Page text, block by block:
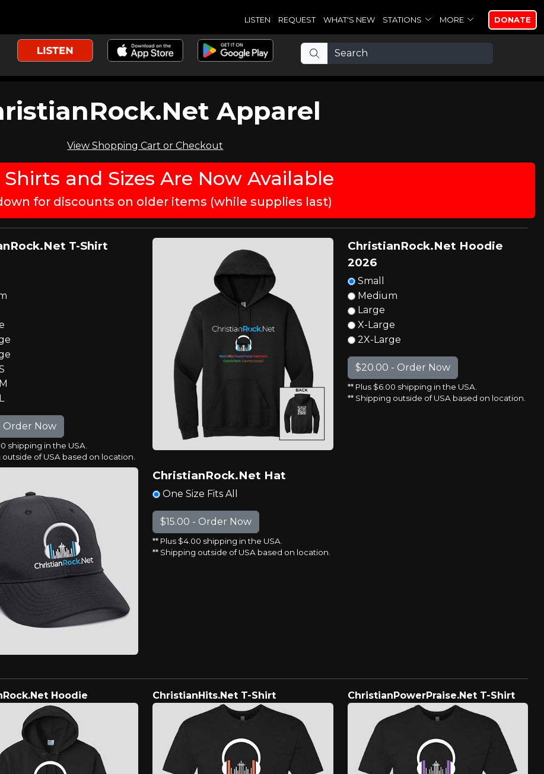
LISTEN REQUEST WHAT'S NEW STATIONS MORE DONATE
Apparel
View Shopping Cart or Checkout
Shirts and Sizes Are Now Available
for discounts on older items (while supplies last)
T-Shirt
shipping in the USA.
outside of USA based on location.
ChristianRock.Net Hoodie
2026
Small
Medium
Large
X-Large
2X-Large
** Plus $6.00 shipping in the USA.
** Shipping outside of USA based on location.
ChristianRock.Net Hat
One Size Fits All
** Plus $4.00 shipping in the USA.
** Shipping outside of USA based on location.
Hoodie ChristianHits.Net T-Shirt ChristianPowerPraise.Net T-Shirt